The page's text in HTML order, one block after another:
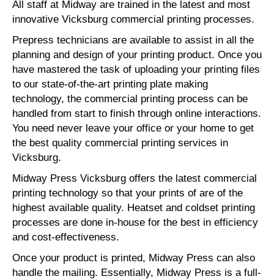
All staff at Midway are trained in the latest and most
innovative Vicksburg commercial printing processes.
Prepress technicians are available to assist in all the
planning and design of your printing product. Once you
have mastered the task of uploading your printing files
to our state-of-the-art printing plate making
technology, the commercial printing process can be
handled from start to finish through online interactions.
You need never leave your office or your home to get
the best quality commercial printing services in
Vicksburg.
Midway Press Vicksburg offers the latest commercial
printing technology so that your prints of are of the
highest available quality. Heatset and coldset printing
processes are done in-house for the best in efficiency
and cost-effectiveness.
Once your product is printed, Midway Press can also
handle the mailing. Essentially, Midway Press is a full-